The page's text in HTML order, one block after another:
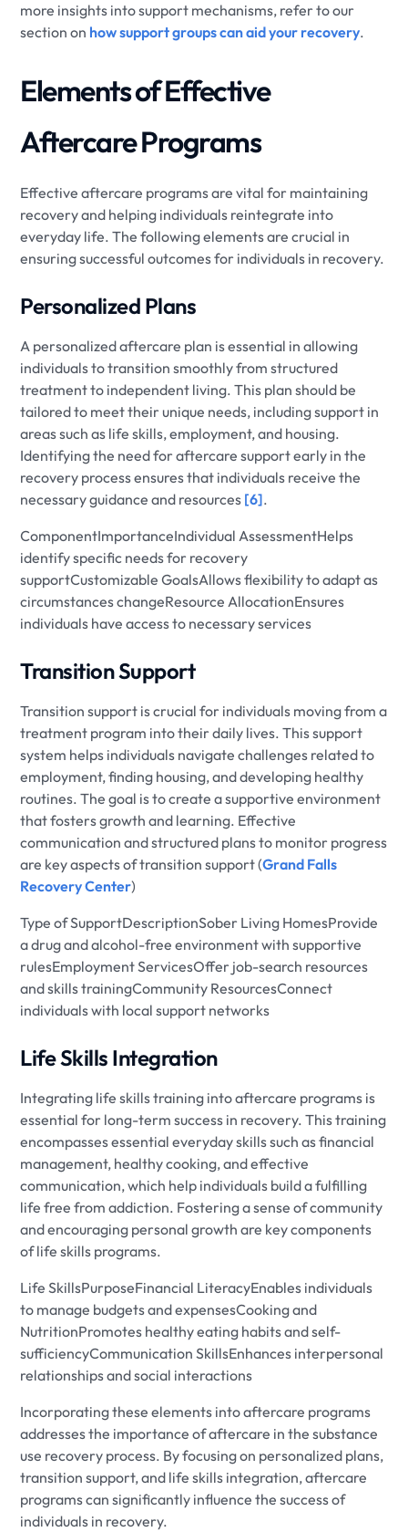
more insights into support mechanisms, refer to our
section on how support groups can aid your recovery.
Elements of Effective
Aftercare Programs
Effective aftercare programs are vital for maintaining
recovery and helping individuals reintegrate into
everyday life. The following elements are crucial in
ensuring successful outcomes for individuals in recovery.
Personalized Plans
A personalized aftercare plan is essential in allowing
individuals to transition smoothly from structured
treatment to independent living. This plan should be
tailored to meet their unique needs, including support in
areas such as life skills, employment, and housing.
Identifying the need for aftercare support early in the
recovery process ensures that individuals receive the
necessary guidance and resources [6].
ComponentImportanceIndividual AssessmentHelps
identify specific needs for recovery
supportCustomizable GoalsAllows flexibility to adapt as
circumstances changeResource AllocationEnsures
individuals have access to necessary services
Transition Support
Transition support is crucial for individuals moving from a
treatment program into their daily lives. This support
system helps individuals navigate challenges related to
employment, finding housing, and developing healthy
routines. The goal is to create a supportive environment
that fosters growth and learning. Effective
communication and structured plans to monitor progress
are key aspects of transition support (Grand Falls
Recovery Center)
Type of SupportDescriptionSober Living HomesProvide
a drug and alcohol-free environment with supportive
rulesEmployment ServicesOffer job-search resources
and skills trainingCommunity ResourcesConnect
individuals with local support networks
Life Skills Integration
Integrating life skills training into aftercare programs is
essential for long-term success in recovery. This training
encompasses essential everyday skills such as financial
management, healthy cooking, and effective
communication, which help individuals build a fulfilling
life free from addiction. Fostering a sense of community
and encouraging personal growth are key components
of life skills programs.
Life SkillsPurposeFinancial LiteracyEnables individuals
to manage budgets and expensesCooking and
NutritionPromotes healthy eating habits and self-
sufficiencyCommunication SkillsEnhances interpersonal
relationships and social interactions
Incorporating these elements into aftercare programs
addresses the importance of aftercare in the substance
use recovery process. By focusing on personalized plans,
transition support, and life skills integration, aftercare
programs can significantly influence the success of
individuals in recovery.